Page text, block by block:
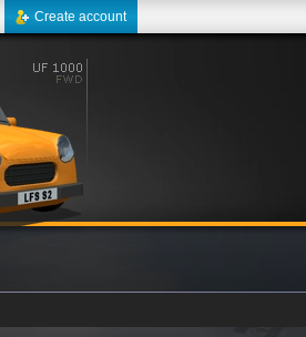
Create account